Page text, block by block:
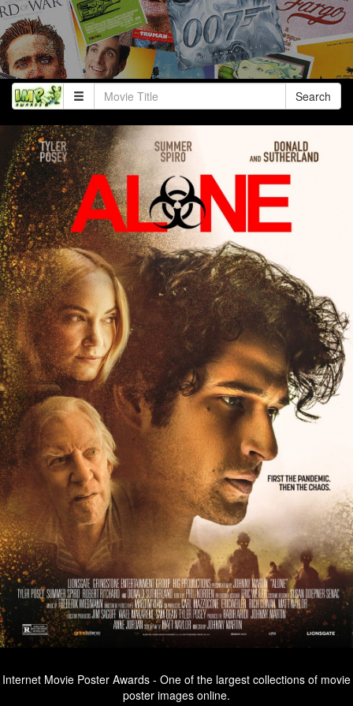
Search
Internet Movie Poster Awards - One of the largest collections of movie
poster images online.